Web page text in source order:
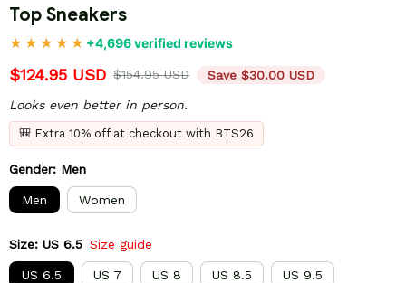
Top Sneakers
+4,696 verified reviews
$124.95 USD $154.95 USD Save $30.00 USD
Looks even better in person.
🎒 Extra 10% off at checkout with BTS26
Gender: Men
Men Women
Size: US 6.5 Size guide
US 6.5 US 7 US 8 US 8.5 US 9.5